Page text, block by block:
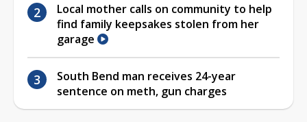
Local mother calls on community to help
find family keepsakes stolen from her
garage
South Bend man receives 24-year
sentence on meth, gun charges